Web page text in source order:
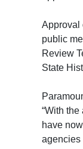
Approval
public
Review
State
“With
have
agencies